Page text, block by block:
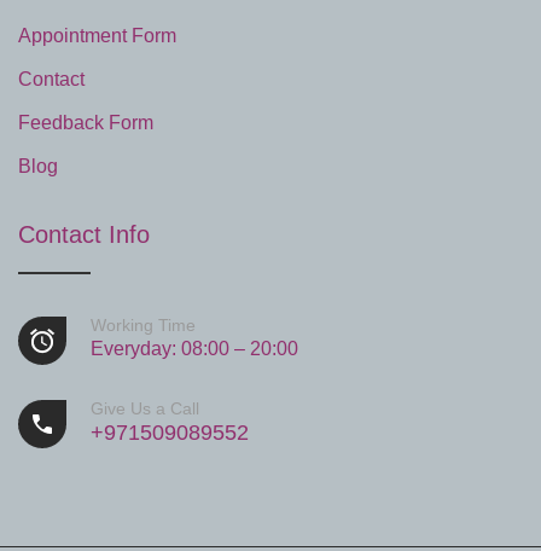
Appointment Form
Contact
Feedback Form
Blog
Contact Info
Working Time
Everyday: 08:00 – 20:00
Give Us a Call
+971509089552